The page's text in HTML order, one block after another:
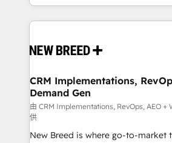
Years Experience | 1,000+ Five-
Software) and Point Success
making this the official home for all
and system integrations powered
trainers to drive platform adoption. 📈
Generation - Full-funnel marketing and high-
performance advertising via Point
Expert deployment of Breeze AI
to automate growth. 🏆 Elite Excellence - 8 platform
CRM Implementations,
Demand Gen
由 CRM Implementations, RevOps, AEO +
供
New Breed is where go-to-market